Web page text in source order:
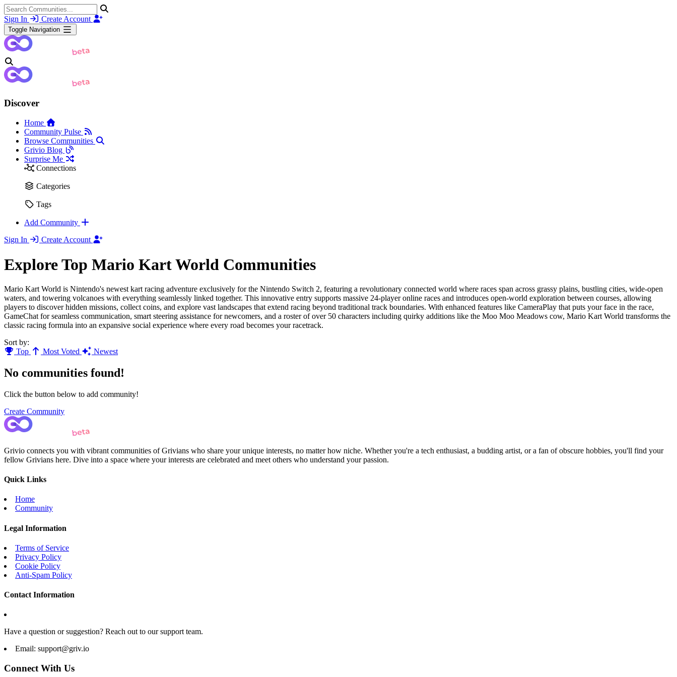
Sign In Create Account
Toggle Navigation
Discover
Home
Community Pulse
Browse Communities
Grivio Blog
Surprise Me
Connections
Categories
Tags
Add Community
Sign In
Create Account
Explore Top Mario Kart World Communities
Mario Kart World is Nintendo's newest kart racing adventure exclusively for the Nintendo Switch 2, featuring a revolutionary connected world where races span across grassy plains, bustling cities, wide-open
waters, and towering volcanoes with everything seamlessly linked together. This innovative entry supports massive 24-player online races and introduces open-world exploration between courses, allowing
players to discover hidden missions, collect coins, and explore vast landscapes that extend racing beyond traditional track boundaries. With enhanced features like CameraPlay that puts your face in the race,
GameChat for seamless communication, smart steering assistance for newcomers, and a roster of over 50 characters including quirky additions like the Moo Moo Meadows cow, Mario Kart World transforms the
classic racing formula into an expansive social experience where every road becomes your racetrack.
Sort by:
Top
Most Voted Newest
No communities found!
Click the button below to add community!
Create Community
Grivio connects you with vibrant communities of Grivians who share your unique interests, no matter how niche. Whether you're a tech enthusiast, a budding artist, or a fan of obscure hobbies, you'll find your
fellow Grivians here. Dive into a space where your interests are celebrated and meet others who understand your passion.
Quick Links
Home
Community
Legal Information
Terms of Service
Privacy Policy
Cookie Policy
Anti-Spam Policy
Contact Information
Have a question or suggestion? Reach out to our support team.
Email: support@griv.io
Connect With Us